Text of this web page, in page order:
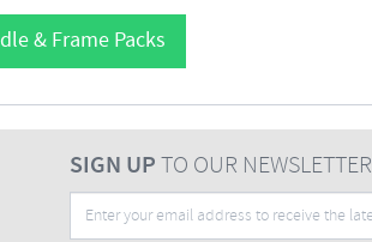
& Frame Packs
SIGN UPTO OUR NEWSLETTER